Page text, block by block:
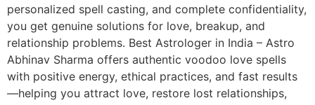
personalized spell casting, and complete confidentiality,
you get genuine solutions for love, breakup, and
relationship problems. Best Astrologer in India – Astro
Abhinav Sharma offers authentic voodoo love spells
with positive energy, ethical practices, and fast results
—helping you attract love, restore lost relationships,